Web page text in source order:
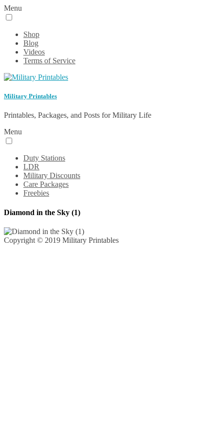
Menu
Shop
Blog
Videos
Terms of Service
Military Printables
Printables, Packages, and Posts for Military Life
Menu
Duty Stations
LDR
Military Discounts
Care Packages
Freebies
Diamond in the Sky (1)
Copyright © 2019 Military Printables